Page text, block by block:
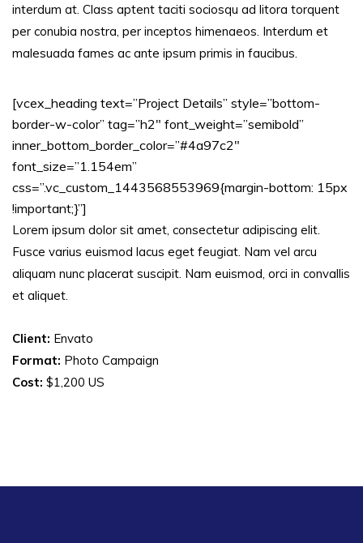
interdum at. Class aptent taciti sociosqu ad litora torquent
per conubia nostra, per inceptos himenaeos. Interdum et
malesuada fames ac ante ipsum primis in faucibus.
[vcex_heading text=”Project Details” style=”bottom-
border-w-color” tag=”h2″ font_weight=”semibold”
inner_bottom_border_color=”#4a97c2″
font_size=”1.154em”
css=”.vc_custom_1443568553969{margin-bottom: 15px
!important;}”]
Lorem ipsum dolor sit amet, consectetur adipiscing elit.
Fusce varius euismod lacus eget feugiat. Nam vel arcu
aliquam nunc placerat suscipit. Nam euismod, orci in convallis
et aliquet.
Client: Envato
Format: Photo Campaign
Cost: $1,200 US